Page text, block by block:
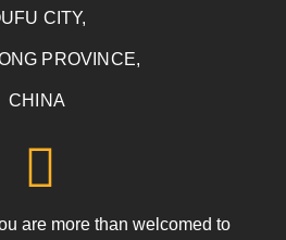
CITY,
PROVINCE,
CHINA
are more than welcomed to